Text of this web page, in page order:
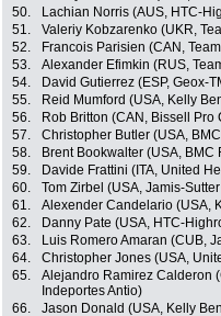
50.
Lachian Norris (AUS, HTC-
51.
Valeriy Kobzarenko (UKR,
52.
Francois Parisien (CAN,
53.
Alexander Efimkin (RUS,
54.
David Gutierrez (ESP, Geox-
55.
Reid Mumford (USA, Kelly
56.
Rob Britton (CAN, Bissell Pro
57.
Christopher Butler (USA,
58.
Brent Bookwalter (USA, BMC
59.
Davide Frattini (ITA, United
60.
Tom Zirbel (USA, Jamis-
61.
Alexender Candelario (USA,
62.
Danny Pate (USA, HTC-
63.
Luis Romero Amaran (CUB,
64.
Christopher Jones (USA,
65.
Alejandro Ramirez Calderon
Indeportes Antio)
66. Jason Donald (USA, Kelly